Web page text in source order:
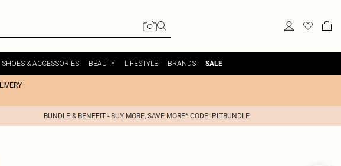
SHOES & ACCESSORIES BEAUTY LIFESTYLE BRANDS SALE
BUNDLE & BENEFIT - BUY MORE, SAVE MORE* CODE: PLTBUNDLE